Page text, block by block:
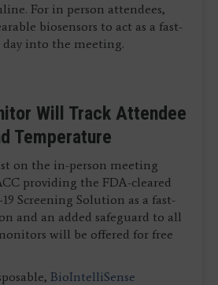
For in person attendees,
biosensors to act as a fast-
day into the meeting.
Will Track Attendee
Temperature
on the in-person meeting
providing the FDA-cleared
Screening Solution as a fast-
and an added safeguard to all
will be offered for free
BioIntelliSense